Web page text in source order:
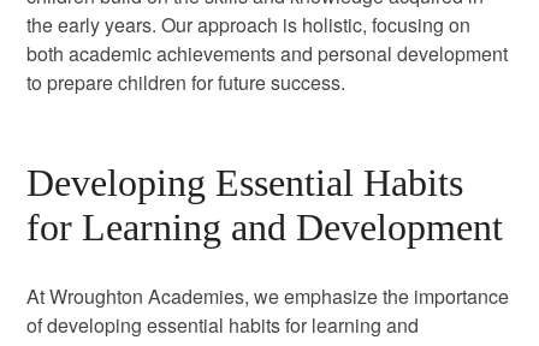
the early years. Our approach is holistic, focusing on
both academic achievements and personal development
to prepare children for future success.
Developing Essential Habits
for Learning and Development
At Wroughton Academies, we emphasize the importance
of developing essential habits for learning and